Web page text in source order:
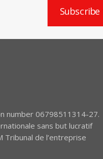
number 06798511314-27.
sans but lucratif
Tribunal de l’entreprise